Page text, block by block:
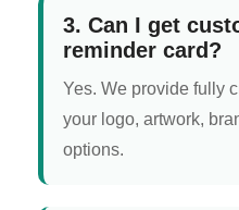
3. Can I get
reminder card?
Yes. We provide fully
your logo, artwork,
options.